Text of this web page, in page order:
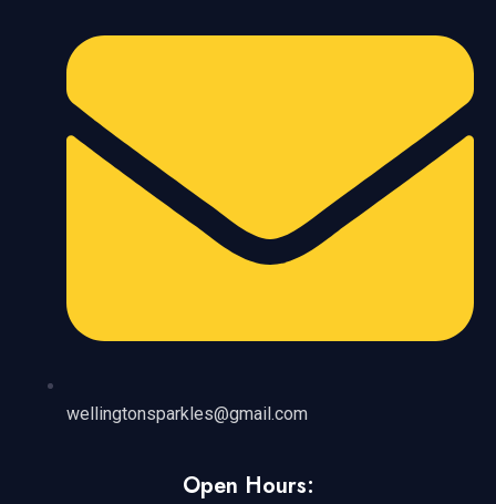
wellingtonsparkles@gmail.com
Open Hours: